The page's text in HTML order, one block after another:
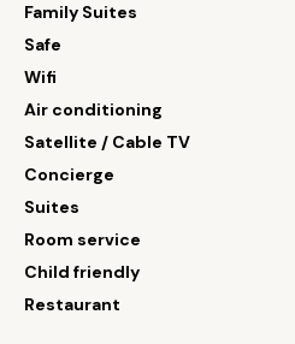
Family Suites
Safe
Wifi
Air conditioning
Satellite / Cable TV
Concierge
Suites
Room service
Child friendly
Restaurant